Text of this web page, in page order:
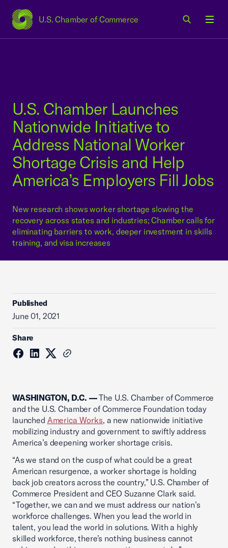
U.S. Chamber of Commerce
USCC Homepage
U.S. Chamber Launches
Nationwide Initiative to
Address National Worker
Shortage Crisis and Help
America’s Employers Fill Jobs
New research shows worker shortage slowing the
recovery across states and industries; Chamber calls for
eliminating barriers to work, deeper investment in skills
training, and visa increases
Published
June 01, 2021
Share
WASHINGTON, D.C. —The U.S. Chamber of Commerce
and the U.S. Chamber of Commerce Foundation today
launched America Works, a new nationwide initiative
mobilizing industry and government to swiftly address
America’s deepening worker shortage crisis.
“As we stand on the cusp of what could be a great
American resurgence, a worker shortage is holding
back job creators across the country,” U.S. Chamber of
Commerce President and CEO Suzanne Clark said.
“Together, we can and we must address our nation’s
workforce challenges. When you lead the world in
talent, you lead the world in solutions. With a highly
skilled workforce, there’s nothing business cannot